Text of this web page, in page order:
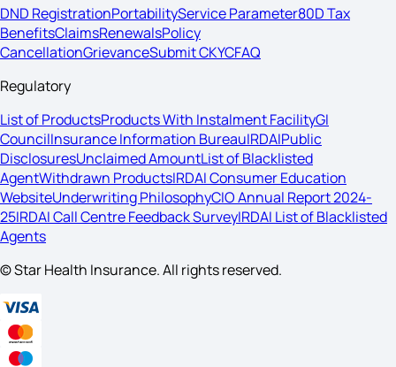
DND RegistrationPortabilityService Parameter80D Tax
BenefitsClaimsRenewalsPolicy
CancellationGrievanceSubmit CKYCFAQ
Regulatory
List of ProductsProducts With Instalment FacilityGI
CouncilInsurance Information BureauIRDAIPublic
DisclosuresUnclaimed AmountList of Blacklisted
AgentWithdrawn ProductsIRDAI Consumer Education
WebsiteUnderwriting PhilosophyCIO Annual Report 2024-
25IRDAI Call Centre Feedback SurveyIRDAI List of Blacklisted
Agents
© Star Health Insurance. All rights reserved.